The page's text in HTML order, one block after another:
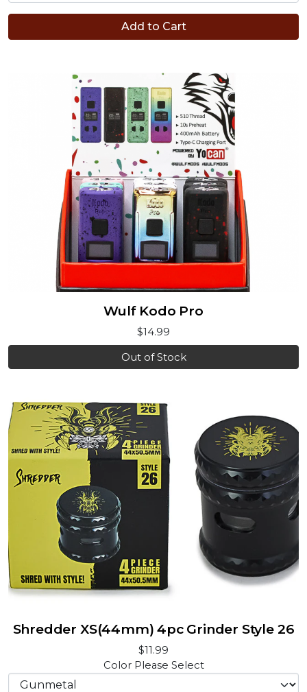
Add to Cart
Wulf Kodo Pro
$14.99
Out of Stock
Shredder XS(44mm) 4pc Grinder Style 26
$11.99
Color Please Select